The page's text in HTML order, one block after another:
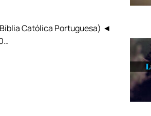
Católica Portuguesa) ◄